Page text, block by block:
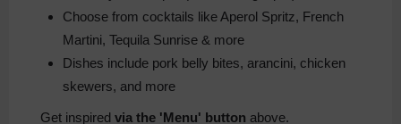
Choose from cocktails like Aperol Spritz, French
Martini, Tequila Sunrise & more
Dishes include pork belly bites, arancini, chicken
skewers, and more
Get inspired via the 'Menu' button above.